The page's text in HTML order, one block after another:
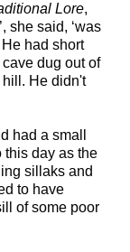
Lore,
she said, ‘was
had short
dug out of
He didn't
had a small
this day as the
sillaks and
to have
of some poor